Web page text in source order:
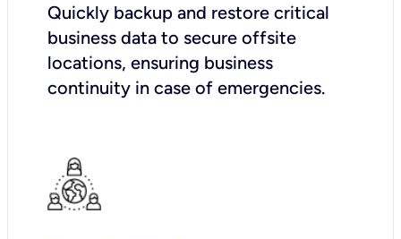
Quickly backup and restore critical
business data to secure offsite
locations, ensuring business
continuity in case of emergencies.